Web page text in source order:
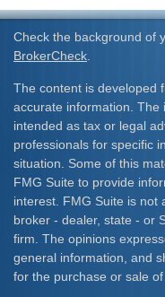
Check the background of
BrokerCheck
The content is developed
accurate information. The
intended as tax or legal
professionals for specific
situation. Some of this
FMG Suite to provide
interest. FMG Suite is not
broker - dealer, state - or
firm. The opinions
general information, and
for the purchase or sale of